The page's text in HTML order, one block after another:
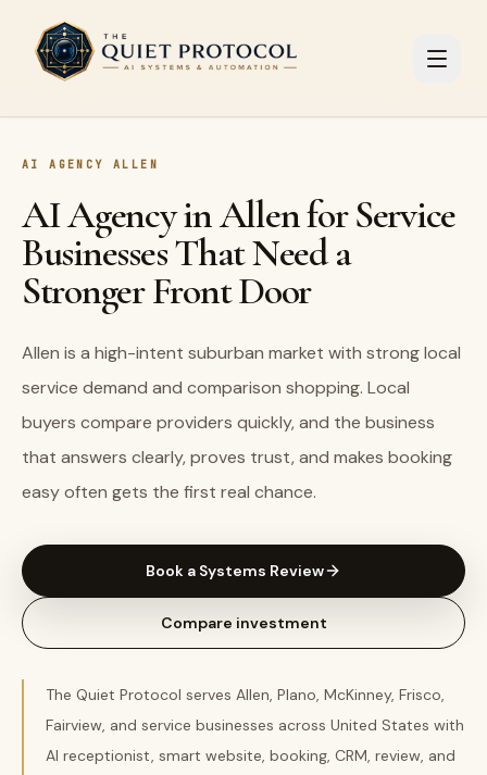
Skip to main content
AI AGENCY ALLEN
AI Agency in Allen for Service
Businesses That Need a
Stronger Front Door
Allen is a high-intent suburban market with strong local
service demand and comparison shopping. Local
buyers compare providers quickly, and the business
that answers clearly, proves trust, and makes booking
easy often gets the first real chance.
Book a Systems Review
Compare investment
The Quiet Protocol serves Allen, Plano, McKinney, Frisco,
Fairview, and service businesses across United States with
AI receptionist, smart website, booking, CRM, review, and